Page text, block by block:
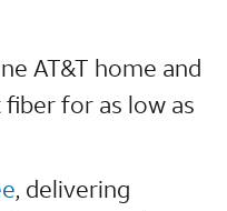
AT&T home and
for as low as
, delivering